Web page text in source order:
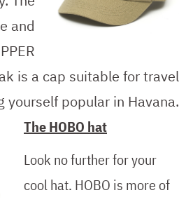
and
is a cap suitable for travel
yourself popular in Havana.
The HOBO hat
Look no further for your
cool hat. HOBO is more of